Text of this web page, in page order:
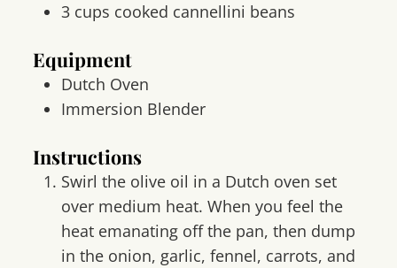
3 cups cooked cannellini beans
Equipment
Dutch Oven
Immersion Blender
Instructions
Swirl the olive oil in a Dutch oven set
over medium heat. When you feel the
heat emanating off the pan, then dump
in the onion, garlic, fennel, carrots, and